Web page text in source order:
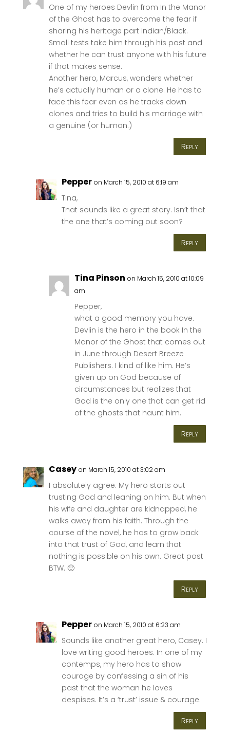
One of my heroes Devlin from In the Manor
of the Ghost has to overcome the fear if
sharing his heritage part Indian/Black.
Small tests take him through his past and
whether he can trust anyone with his future
if that makes sense.
Another hero, Marcus, wonders whether
he’s actually human or a clone. He has to
face this fear even as he tracks down
clones and tries to build his marriage with
a genuine (or human.)
Reply
Pepper on March 15, 2010 at 6:19 am
Tina,
That sounds like a great story. Isn’t that
the one that’s coming out soon?
Reply
Tina Pinson on March 15, 2010 at 10:09
am
Pepper,
what a good memory you have.
Devlin is the hero in the book In the
Manor of the Ghost that comes out
in June through Desert Breeze
Publishers. I kind of like him. He’s
given up on God because of
circumstances but realizes that
God is the only one that can get rid
of the ghosts that haunt him.
Reply
Casey on March 15, 2010 at 3:02 am
I absolutely agree. My hero starts out
trusting God and leaning on him. But when
his wife and daughter are kidnapped, he
walks away from his faith. Through the
course of the novel, he has to grow back
into that trust of God, and learn that
nothing is possible on his own. Great post
BTW. 🙂
Reply
Pepper on March 15, 2010 at 6:23 am
Sounds like another great hero, Casey. I
love writing good heroes. In one of my
contemps, my hero has to show
courage by confessing a sin of his
past that the woman he loves
despises. It’s a ‘trust’ issue & courage.
Reply